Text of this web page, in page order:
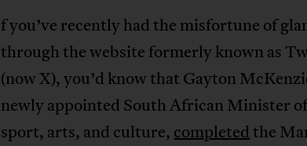
f you’ve recently had the misfortune of
through the website formerly known as
(now X), you’d know that Gayton
newly appointed South African Minister
sport, arts, and culture, completedthe